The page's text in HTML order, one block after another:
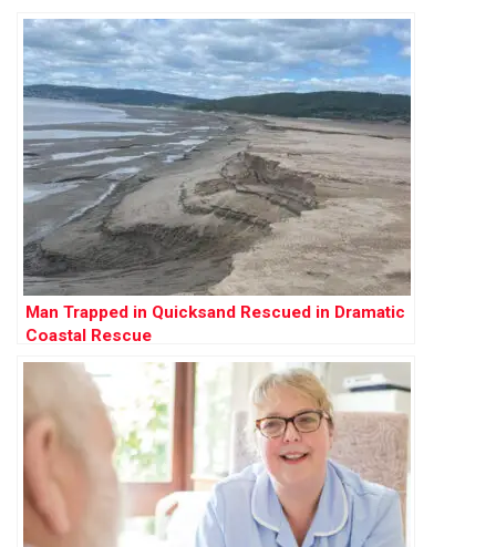
Man Trapped in Quicksand Rescued in Dramatic
Coastal Rescue